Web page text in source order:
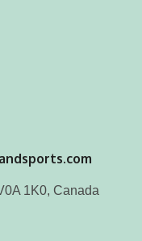
1K0, Canada